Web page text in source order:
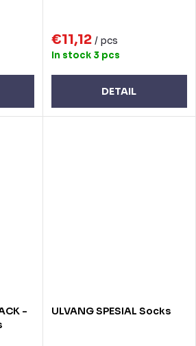
€11,12 / pcs
In stock 3 pcs
DETAIL
-
ULVANG SPESIAL Socks